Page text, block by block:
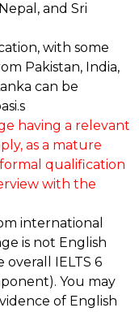
and Sri
with some
Pakistan, India,
can be
having a relevant
as a mature
qualification
with the
international
is not English
IELTS 6
You may
of English